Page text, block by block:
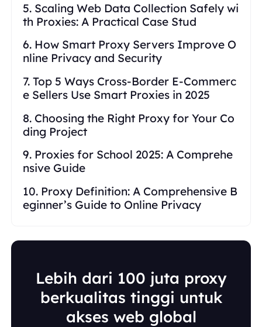
5. Scaling Web Data Collection Safely wi
th Proxies: A Practical Case Stud
6. How Smart Proxy Servers Improve O
nline Privacy and Security
7. Top 5 Ways Cross-Border E-Commerc
e Sellers Use Smart Proxies in 2025
8. Choosing the Right Proxy for Your Co
ding Project
9. Proxies for School 2025: A Comprehe
nsive Guide
10. Proxy Definition: A Comprehensive B
eginner’s Guide to Online Privacy
Lebih dari 100 juta proxy
berkualitas tinggi untuk
akses web global